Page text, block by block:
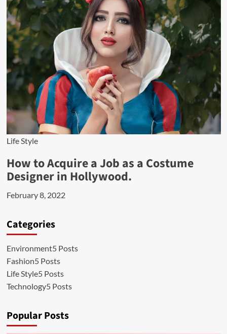
Life Style
How to Acquire a Job as a Costume
Designer in Hollywood.
February 8, 2022
Categories
Environment5 Posts
Fashion5 Posts
Life Style5 Posts
Technology5 Posts
Popular Posts